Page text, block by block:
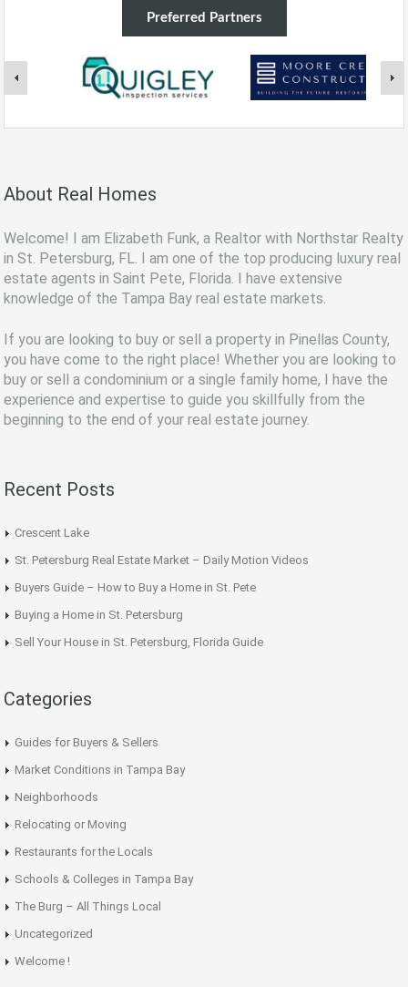
Preferred Partners
About Real Homes
Welcome! I am Elizabeth Funk, a Realtor with Northstar Realty
in St. Petersburg, FL. I am one of the top producing luxury real
estate agents in Saint Pete, Florida. I have extensive
knowledge of the Tampa Bay real estate markets.
If you are looking to buy or sell a property in Pinellas County,
you have come to the right place! Whether you are looking to
buy or sell a condominium or a single family home, I have the
experience and expertise to guide you skillfully from the
beginning to the end of your real estate journey.
Recent Posts
Crescent Lake
St. Petersburg Real Estate Market – Daily Motion Videos
Buyers Guide – How to Buy a Home in St. Pete
Buying a Home in St. Petersburg
Sell Your House in St. Petersburg, Florida Guide
Categories
Guides for Buyers & Sellers
Market Conditions in Tampa Bay
Neighborhoods
Relocating or Moving
Restaurants for the Locals
Schools & Colleges in Tampa Bay
The Burg – All Things Local
Uncategorized
Welcome !